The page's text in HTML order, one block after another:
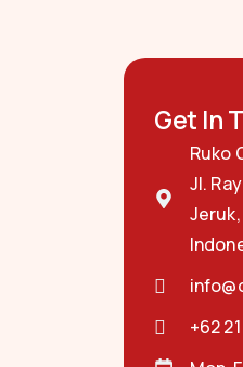
Get In
Ruko
Jl.
+62